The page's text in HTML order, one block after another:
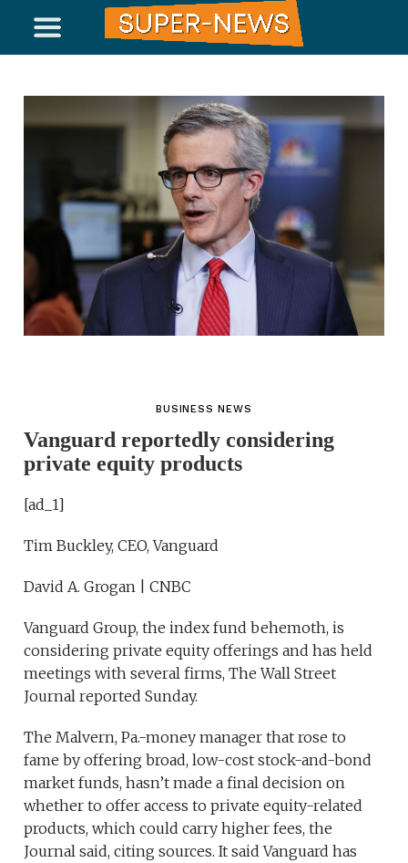
BUSINESS NEWS
Vanguard reportedly considering
private equity products
[ad_1]
Tim Buckley, CEO, Vanguard
David A. Grogan | CNBC
Vanguard Group, the index fund behemoth, is
considering private equity offerings and has held
meetings with several firms, The Wall Street
Journal reported Sunday.
The Malvern, Pa.-money manager that rose to
fame by offering broad, low-cost stock-and-bond
market funds, hasn’t made a final decision on
whether to offer access to private equity-related
products, which could carry higher fees, the
Journal said, citing sources. It said Vanguard has